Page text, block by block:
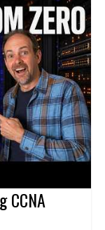
settings. This
in how artificial
medical
teams working
in hospital and
technology
and healthcare
CCNA